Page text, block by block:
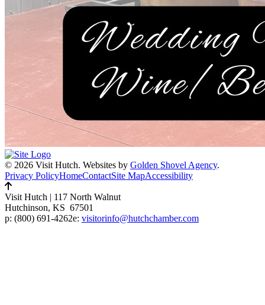
© 2026 Visit Hutch. Websites by Golden Shovel Agency.
Privacy PolicyHomeContactSite MapAccessibility
Visit Hutch | 117 North Walnut
Hutchinson, KS 67501
p: (800) 691-4262e: visitorinfo@hutchchamber.com